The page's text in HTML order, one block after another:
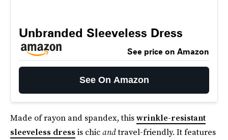
Unbranded Sleeveless Dress
See price on Amazon
See On Amazon
Made of rayon and spandex, thiswrinkle-resistant
sleeveless dress is chicandtravel-friendly. It features